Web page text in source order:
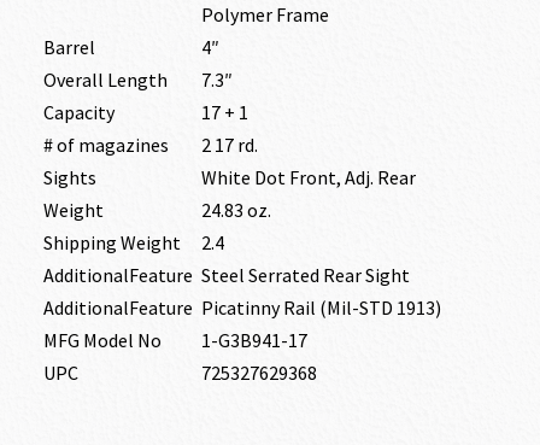
Polymer Frame
Barrel
4″
Overall Length
7.3″
Capacity
17 + 1
# of magazines
2 17 rd.
Sights
White Dot Front, Adj. Rear
Weight
24.83 oz.
Shipping Weight
2.4
AdditionalFeature Steel Serrated Rear Sight
AdditionalFeature Picatinny Rail (Mil-STD 1913)
MFG Model No
1-G3B941-17
UPC
725327629368